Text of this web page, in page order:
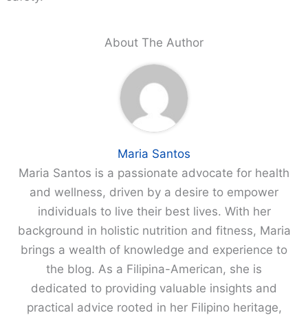
About The Author
Maria Santos
Maria Santos is a passionate advocate for health
and wellness, driven by a desire to empower
individuals to live their best lives. With her
background in holistic nutrition and fitness, Maria
brings a wealth of knowledge and experience to
the blog. As a Filipina-American, she is
dedicated to providing valuable insights and
practical advice rooted in her Filipino heritage,